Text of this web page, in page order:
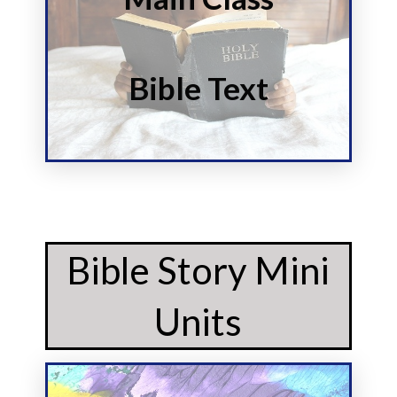
Bible Text
Read and Discuss the
Story
Bible Story Mini
Units